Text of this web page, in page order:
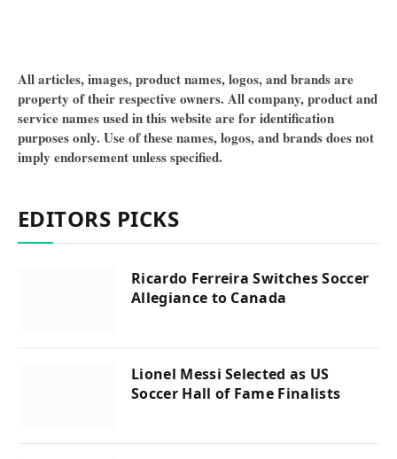
All articles, images, product names, logos, and brands are
property of their respective owners. All company, product and
service names used in this website are for identification
purposes only. Use of these names, logos, and brands does not
imply endorsement unless specified.
EDITORS PICKS
Ricardo Ferreira Switches Soccer
Allegiance to Canada
Lionel Messi Selected as US
Soccer Hall of Fame Finalists